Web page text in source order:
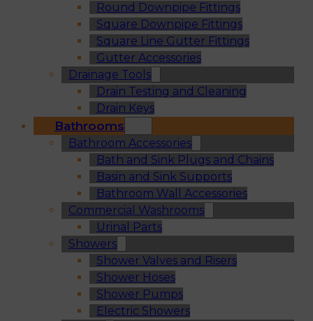
Round Downpipe Fittings
Square Downpipe Fittings
Square Line Gutter Fittings
Gutter Accessories
Drainage Tools
Drain Testing and Cleaning
Drain Keys
Bathrooms
Bathroom Accessories
Bath and Sink Plugs and Chains
Basin and Sink Supports
Bathroom Wall Accessories
Commercial Washrooms
Urinal Parts
Showers
Shower Valves and Risers
Shower Hoses
Shower Pumps
Electric Showers